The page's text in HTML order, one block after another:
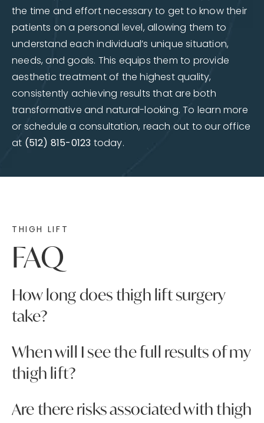
the time and effort necessary to get to know their
patients on a personal level, allowing them to
understand each individual’s unique situation,
needs, and goals. This equips them to provide
aesthetic treatment of the highest quality,
consistently achieving results that are both
transformative and natural-looking. To learn more
or schedule a consultation, reach out to our office
at (512) 815-0123 today.
THIGH LIFT
FAQ
How long does thigh lift surgery
take?
The length of your thigh lift surgery will depend
on the specifics of your treatment plan. On
average, though, the procedure takes around
When will I see the full results of my
thigh lift?
Although your thigh lift will provide immediate
results, they will not be visible right away due
Are there risks associated with thigh